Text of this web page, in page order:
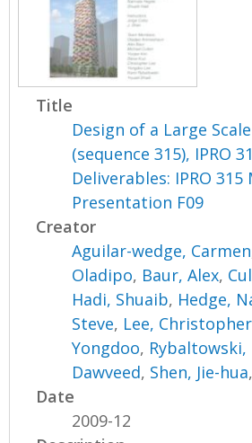
Title
Design of a Large
(sequence 315), IPRO
Deliverables: IPRO
Presentation F09
Creator
Aguilar-wedge, Carmen
Oladipo, Baur, Alex,
Hadi, Shuaib, Hedge,
Steve, Lee, Christopher
Yongdoo, Rybaltowski,
Dawveed, Shen, Jie-hua
Date
2009-12